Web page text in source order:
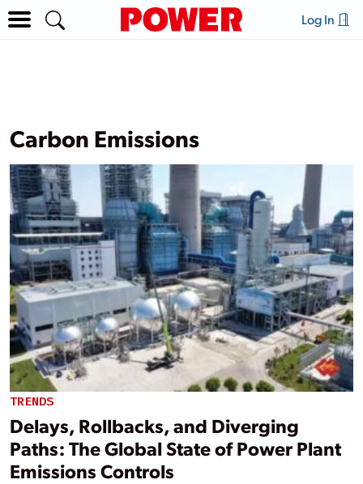
Log In
Carbon Emissions
TRENDS
Delays, Rollbacks, and Diverging
Paths: The Global State of Power Plant
Emissions Controls